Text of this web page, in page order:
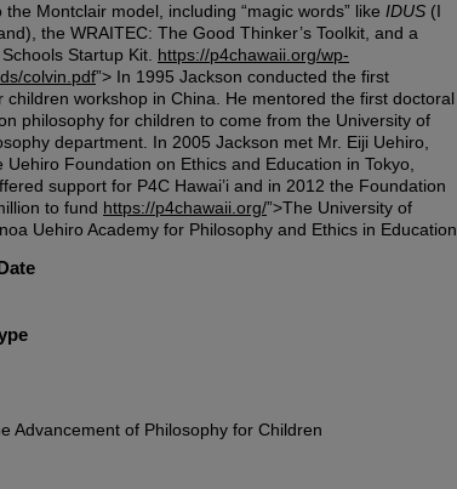
the Montclair model, including “magic words” like IDUS (I
the WRAITEC: The Good Thinker’s Toolkit, and a
Startup Kit. https://p4chawaii.org/wp-
colvin.pdf”> In 1995 Jackson conducted the first
children workshop in China. He mentored the first doctoral
philosophy for children to come from the University of
department. In 2005 Jackson met Mr. Eiji Uehiro,
Uehiro Foundation on Ethics and Education in Tokyo,
support for P4C Hawai’i and in 2012 the Foundation
to fund https://p4chawaii.org/”>The University of
Uehiro Academy for Philosophy and Ethics in Education.
Advancement of Philosophy for Children